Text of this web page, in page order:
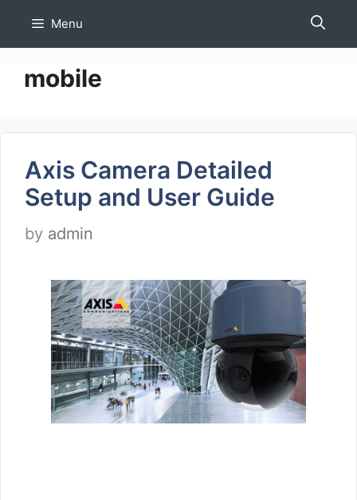
Menu
mobile
Axis Camera Detailed
Setup and User Guide
by admin